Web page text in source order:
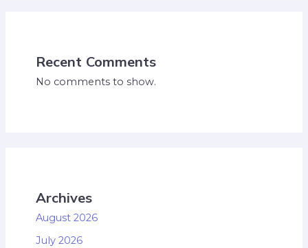
Recent Comments
No comments to show.
Archives
August 2026
July 2026